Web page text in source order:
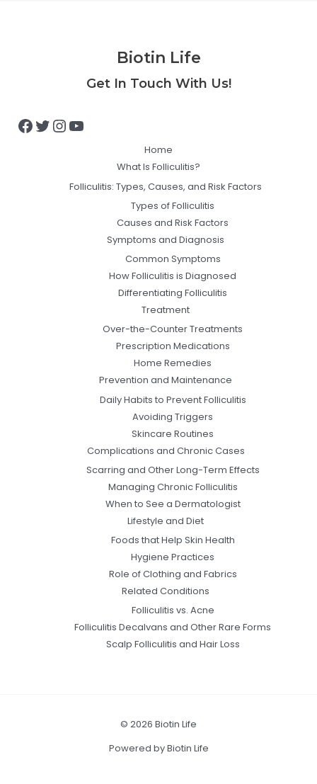
Biotin Life
Get In Touch With Us!
Facebook
Twitter
Instagram
YouTube
Home
What Is Folliculitis?
Folliculitis: Types, Causes, and Risk Factors
Types of Folliculitis
Causes and Risk Factors
Symptoms and Diagnosis
Common Symptoms
How Folliculitis is Diagnosed
Differentiating Folliculitis
Treatment
Over-the-Counter Treatments
Prescription Medications
Home Remedies
Prevention and Maintenance
Daily Habits to Prevent Folliculitis
Avoiding Triggers
Skincare Routines
Complications and Chronic Cases
Scarring and Other Long-Term Effects
Managing Chronic Folliculitis
When to See a Dermatologist
Lifestyle and Diet
Foods that Help Skin Health
Hygiene Practices
Role of Clothing and Fabrics
Related Conditions
Folliculitis vs. Acne
Folliculitis Decalvans and Other Rare Forms
Scalp Folliculitis and Hair Loss
© 2026 Biotin Life
Powered by Biotin Life